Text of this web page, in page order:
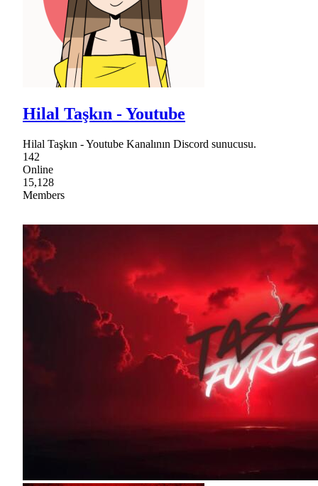
Hilal Taşkın - Youtube
Hilal Taşkın - Youtube Kanalının Discord sunucusu.
142
Online
15,128
Members